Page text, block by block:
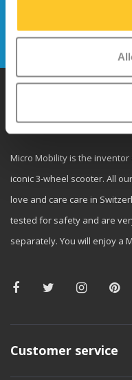
Why Micro?
Micro Mobility is the
iconic 3-wheel scooter. All
love and care care in
tested for safety and are
separately. You will enjoy a
Customer service